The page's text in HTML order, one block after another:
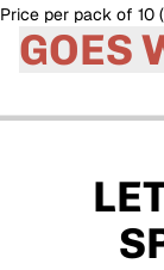
Price per pack of 10
GOES